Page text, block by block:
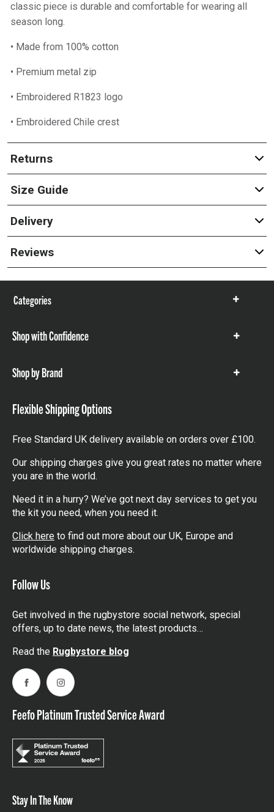
classic piece is durable and comfortable for wearing all
season long.
• Made from 100% cotton
• Premium metal zip
• Embroidered R1823 logo
• Embroidered Chile crest
Returns
Size Guide
Delivery
Reviews
Categories
Show
Shop with Confidence
Show
Shop by Brand
Show
Flexible Shipping Options
Free Standard UK delivery available on orders over £100.
Our shipping charges give you great rates no matter where
you are in the world.
Need it in a hurry? We’ve got next day services to get you
the kit you need, when you need it.
Click here to find out more about our UK, Europe and
worldwide shipping charges.
Follow Us
Get involved in the rugbystore social network, special
offers, up to date news, the latest products…
Read the Rugbystore blog
FacebookInstagram
Feefo Platinum Trusted Service Award
Stay In The Know